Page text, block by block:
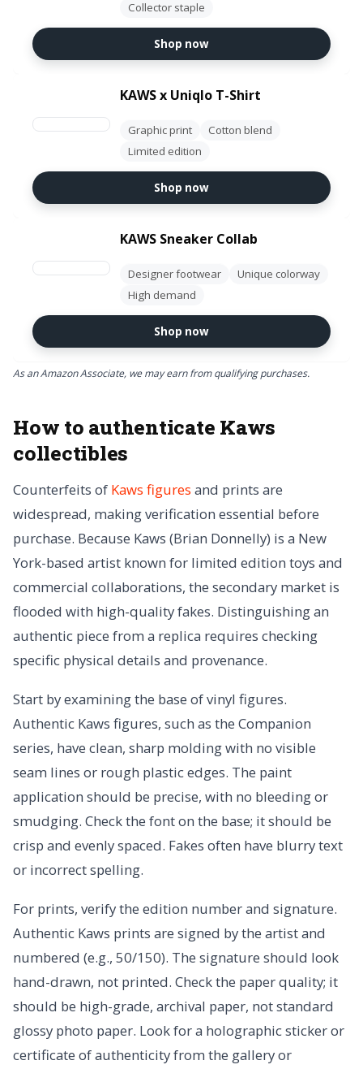
Collector staple
Shop now
KAWS x Uniqlo T-Shirt
Graphic print
Cotton blend
Limited edition
Shop now
KAWS Sneaker Collab
Designer footwear
Unique colorway
High demand
Shop now
As an Amazon Associate, we may earn from qualifying purchases.
How to authenticate Kaws
collectibles
Counterfeits of Kaws figures and prints are
widespread, making verification essential before
purchase. Because Kaws (Brian Donnelly) is a New
York-based artist known for limited edition toys and
commercial collaborations, the secondary market is
flooded with high-quality fakes. Distinguishing an
authentic piece from a replica requires checking
specific physical details and provenance.
Start by examining the base of vinyl figures.
Authentic Kaws figures, such as the Companion
series, have clean, sharp molding with no visible
seam lines or rough plastic edges. The paint
application should be precise, with no bleeding or
smudging. Check the font on the base; it should be
crisp and evenly spaced. Fakes often have blurry text
or incorrect spelling.
For prints, verify the edition number and signature.
Authentic Kaws prints are signed by the artist and
numbered (e.g., 50/150). The signature should look
hand-drawn, not printed. Check the paper quality; it
should be high-grade, archival paper, not standard
glossy photo paper. Look for a holographic sticker or
certificate of authenticity from the gallery or